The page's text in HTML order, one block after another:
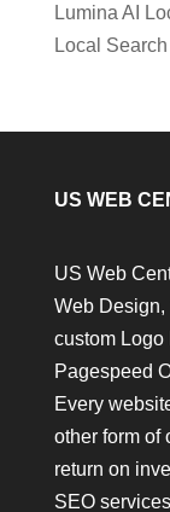
Lumina AI
Local
US WEB
US Web
Web Design,
custom Logo
Pagespeed
Every
other form of
return on
SEO